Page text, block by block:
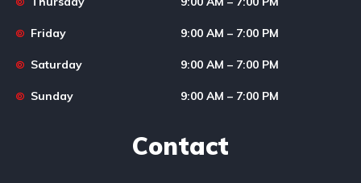
Friday
Saturday
Sunday
9:00 AM – 7:00 PM
9:00 AM – 7:00 PM
9:00 AM – 7:00 PM
Contact